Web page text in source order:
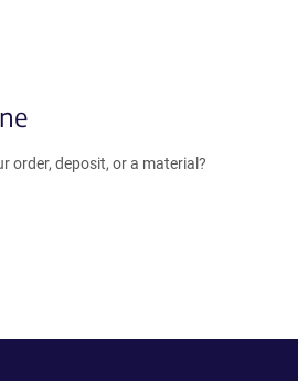
order, deposit, or a material?